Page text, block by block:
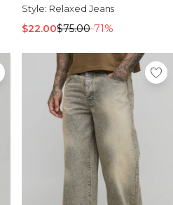
Style: Relaxed Jeans
$22.00$75.00-71%